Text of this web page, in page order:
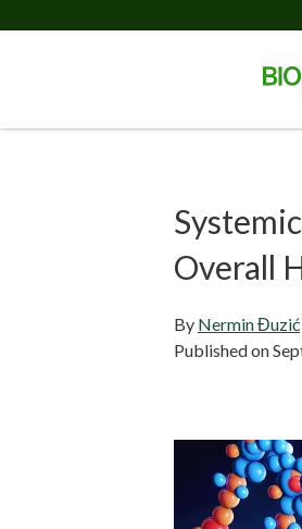
Overall
By Nermin Đuzić
Published on